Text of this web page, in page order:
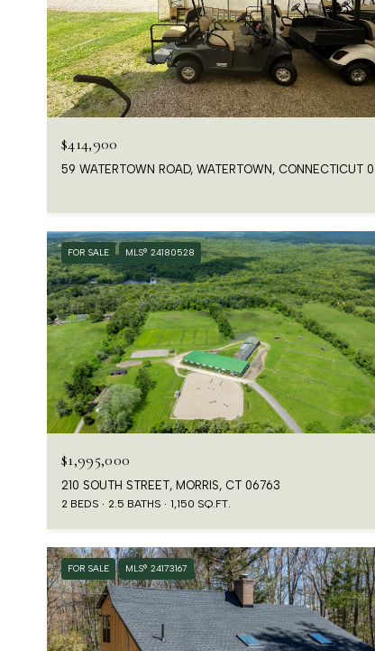
$414,900
FOR SALE MLS® 24180528
$1,995,000
210 SOUTH STREET, MORRIS, CT 06763
2 BEDS 2.5 BATHS 1,150 SQ.FT.
FOR SALE MLS® 24173167